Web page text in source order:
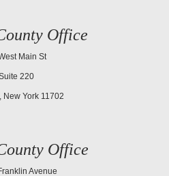
Office
Main St
220
New York 11702
Office
Avenue